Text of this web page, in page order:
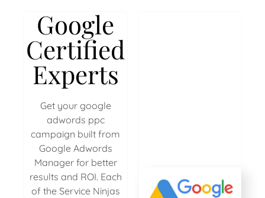
Google
Certified
Experts
Get your google
adwords ppc
campaign built from
Google Adwords
Manager for better
results and ROI. Each
of the Service Ninjas